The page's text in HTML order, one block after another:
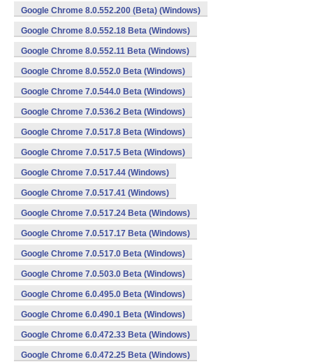
Google Chrome 8.0.552.200 (Beta) (Windows)
Google Chrome 8.0.552.18 Beta (Windows)
Google Chrome 8.0.552.11 Beta (Windows)
Google Chrome 8.0.552.0 Beta (Windows)
Google Chrome 7.0.544.0 Beta (Windows)
Google Chrome 7.0.536.2 Beta (Windows)
Google Chrome 7.0.517.8 Beta (Windows)
Google Chrome 7.0.517.5 Beta (Windows)
Google Chrome 7.0.517.44 (Windows)
Google Chrome 7.0.517.41 (Windows)
Google Chrome 7.0.517.24 Beta (Windows)
Google Chrome 7.0.517.17 Beta (Windows)
Google Chrome 7.0.517.0 Beta (Windows)
Google Chrome 7.0.503.0 Beta (Windows)
Google Chrome 6.0.495.0 Beta (Windows)
Google Chrome 6.0.490.1 Beta (Windows)
Google Chrome 6.0.472.33 Beta (Windows)
Google Chrome 6.0.472.25 Beta (Windows)